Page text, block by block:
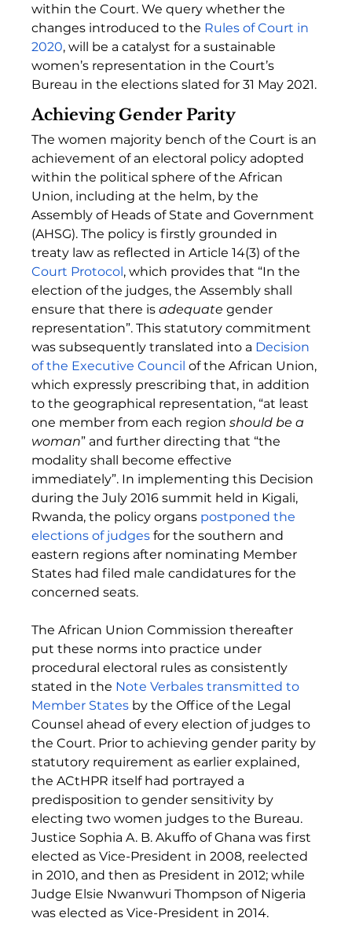
within the Court. We query whether the
changes introduced to the Rules of Court in
2020, will be a catalyst for a sustainable
women’s representation in the Court’s
Bureau in the elections slated for 31 May 2021.
Achieving Gender Parity
The women majority bench of the Court is an
achievement of an electoral policy adopted
within the political sphere of the African
Union, including at the helm, by the
Assembly of Heads of State and Government
(AHSG). The policy is firstly grounded in
treaty law as reflected in Article 14(3) of the
Court Protocol, which provides that “In the
election of the judges, the Assembly shall
ensure that there is adequate gender
representation”. This statutory commitment
was subsequently translated into a Decision
of the Executive Council of the African Union,
which expressly prescribing that, in addition
to the geographical representation, “at least
one member from each region should be a
woman” and further directing that “the
modality shall become effective
immediately”. In implementing this Decision
during the July 2016 summit held in Kigali,
Rwanda, the policy organs postponed the
elections of judges for the southern and
eastern regions after nominating Member
States had filed male candidatures for the
concerned seats.
The African Union Commission thereafter
put these norms into practice under
procedural electoral rules as consistently
stated in the Note Verbales transmitted to
Member States by the Office of the Legal
Counsel ahead of every election of judges to
the Court. Prior to achieving gender parity by
statutory requirement as earlier explained,
the ACtHPR itself had portrayed a
predisposition to gender sensitivity by
electing two women judges to the Bureau.
Justice Sophia A. B. Akuffo of Ghana was first
elected as Vice-President in 2008, reelected
in 2010, and then as President in 2012; while
Judge Elsie Nwanwuri Thompson of Nigeria
was elected as Vice-President in 2014.